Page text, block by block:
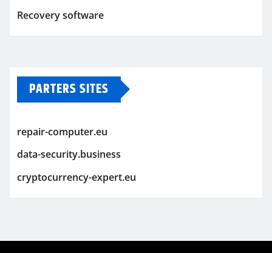
Recovery software
PARTERS SITES
repair-computer.eu
data-security.business
cryptocurrency-expert.eu